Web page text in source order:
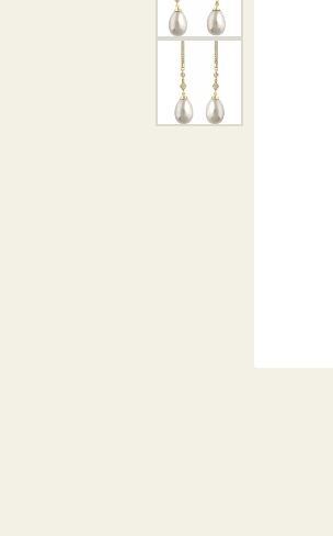
GOLD PENDANTS
GEMSTONE PENDANTS
PEARL PENDANTS